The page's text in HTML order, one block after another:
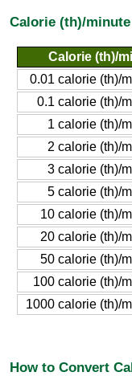
Calorie (th)/
Calorie (th)/
0.01 calorie (th)/
0.1 calorie (th)/
1 calorie (th)/
2 calorie (th)/
3 calorie (th)/
5 calorie (th)/
10 calorie (th)/
20 calorie (th)/
50 calorie (th)/
100 calorie (th)/
1000 calorie (th)/
How to Convert